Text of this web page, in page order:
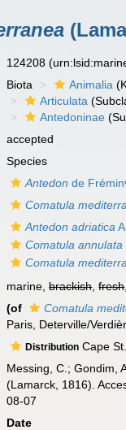
124208
Biota Animalia
Articulata
Antedoninae
accepted
Species
Antedon de
Comatula
Antedon adriatica
Comatula annulata
Comatula
marine,brackish,fresh
(of Comatula
Paris, Deterville/
Distribution Cape
Messing, C.; Gondim,
(Lamarck, 1816).
08-07
Date